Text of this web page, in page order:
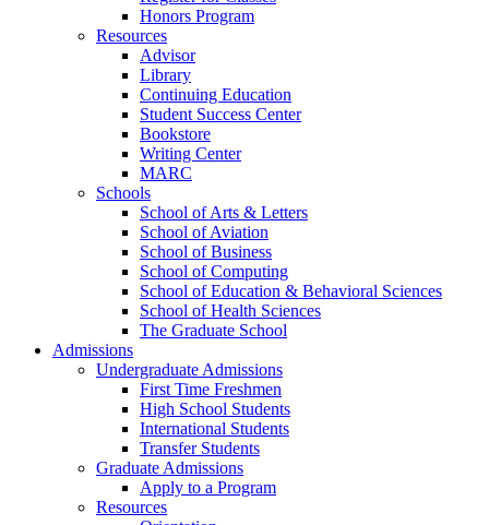
Honors Program
Resources
Advisor
Library
Continuing Education
Student Success Center
Bookstore
Writing Center
MARC
Schools
School of Arts & Letters
School of Aviation
School of Business
School of Computing
School of Education & Behavioral Sciences
School of Health Sciences
The Graduate School
Admissions
Undergraduate Admissions
First Time Freshmen
High School Students
International Students
Transfer Students
Graduate Admissions
Apply to a Program
Resources